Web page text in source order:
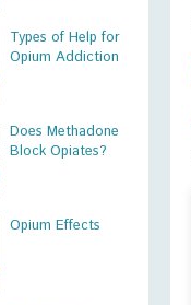
Types of Help for
Opium Addiction
Does Methadone
Block Opiates?
Opium Effects